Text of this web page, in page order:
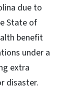
due to
State of
benefit
under a
extra
disaster.